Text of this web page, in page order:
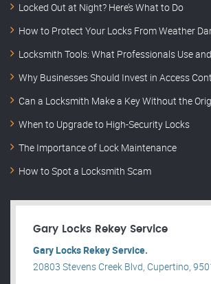
Locked Out at Night? Here’s What to Do
How to Protect Your Locks From Weather
Locksmith Tools: What Professionals Use
Why Businesses Should Invest in Access
Can a Locksmith Make a Key Without the
When to Upgrade to High-Security Locks
The Importance of Lock Maintenance
How to Spot a Locksmith Scam
Gary Locks Rekey Service
Gary Locks Rekey Service.
20803 Stevens Creek Blvd, Cupertino,